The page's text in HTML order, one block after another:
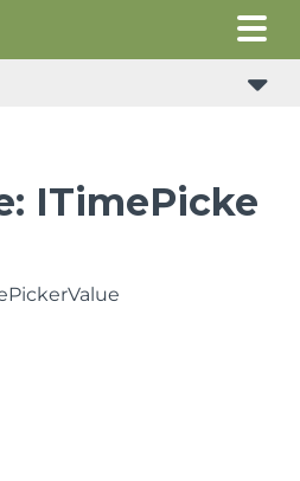
ITimePicke